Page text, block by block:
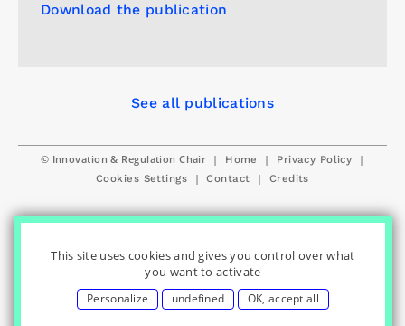
Download the publication
See all publications
© Innovation & Regulation Chair | Home | Privacy Policy |
Cookies Settings | Contact | Credits
This site uses cookies and gives you control over what
you want to activate
Personalize undefined OK, accept all